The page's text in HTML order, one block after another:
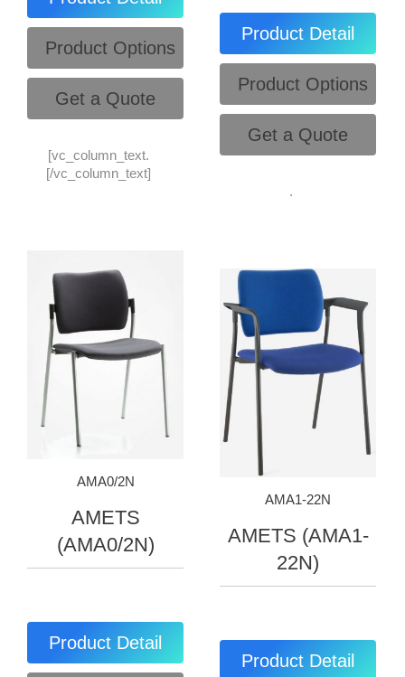
Product Options
Get a Quote
[vc_column_text.
[/vc_column_text]
Product Detail
Product Options
Get a Quote
.
AMA0/2N
AMETS
(AMA0/2N)
Product Detail
AMA1-22N
AMETS (AMA1-
22N)
Product Detail